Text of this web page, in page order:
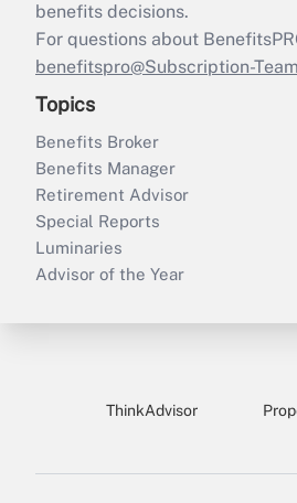
benefits decisions.
For questions about
benefitspro@Subscription-
Topics
Benefits Broker
Benefits Manager
Retirement Advisor
Special Reports
Luminaries
Advisor of the Year
ThinkAdvisor